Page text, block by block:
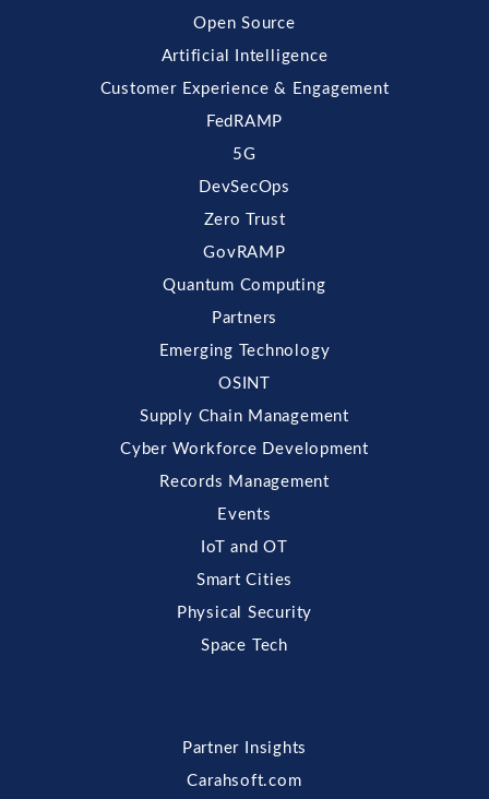
Open Source
Artificial Intelligence
Customer Experience & Engagement
FedRAMP
5G
DevSecOps
Zero Trust
GovRAMP
Quantum Computing
Partners
Emerging Technology
OSINT
Supply Chain Management
Cyber Workforce Development
Records Management
Events
IoT and OT
Smart Cities
Physical Security
Space Tech
Partner Insights
Carahsoft.com